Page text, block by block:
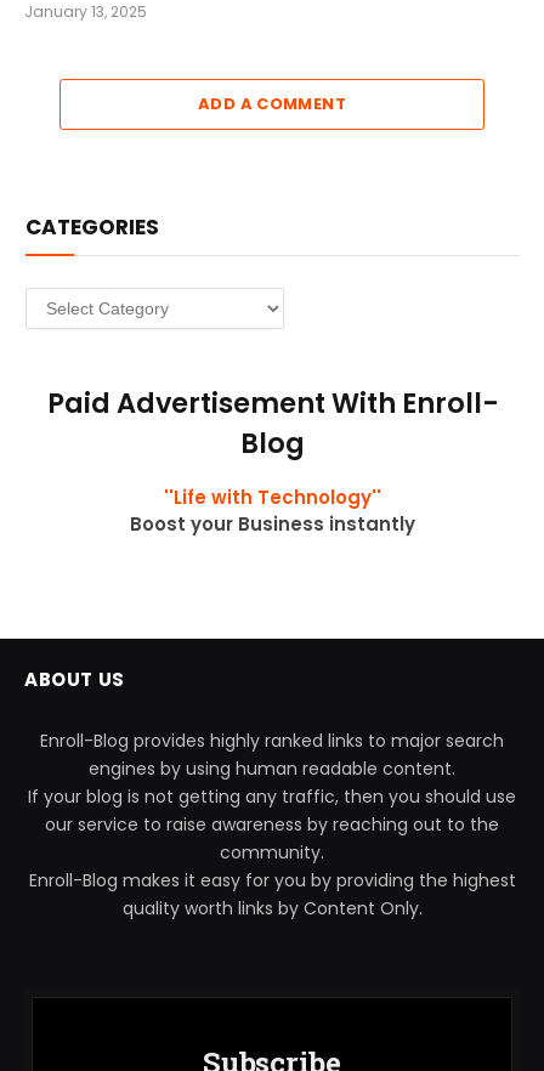
January 13, 2025
ADD A COMMENT
CATEGORIES
Categories
Paid Advertisement With Enroll-
Blog
''Life with Technology''
Boost your Business instantly
ABOUT US
Enroll-Blog provides highly ranked links to major search
engines by using human readable content.
If your blog is not getting any traffic, then you should use
our service to raise awareness by reaching out to the
community.
Enroll-Blog makes it easy for you by providing the highest
quality worth links by Content Only.
Subscribe